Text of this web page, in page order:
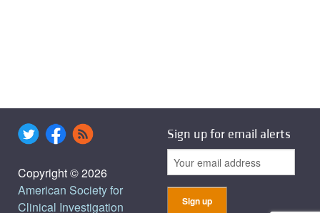
Copyright © 2026
American Society for
Clinical Investigation
Sign up for email alerts